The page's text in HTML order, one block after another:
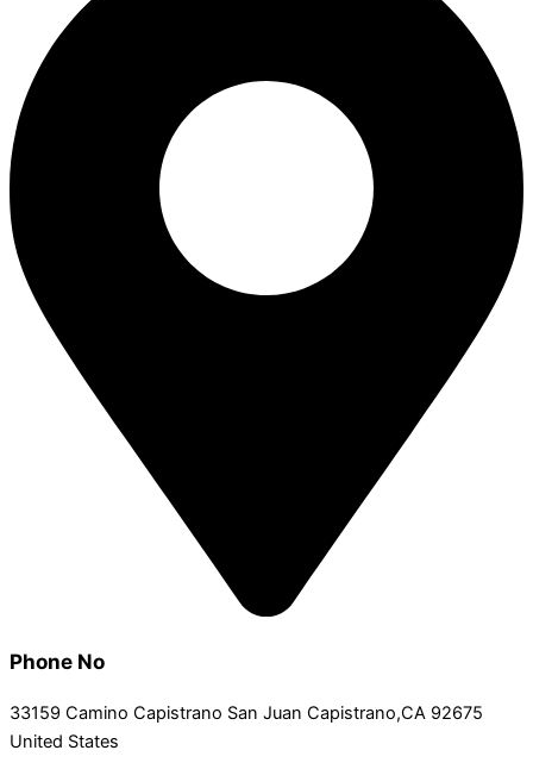
Phone No
33159 Camino Capistrano San Juan Capistrano,CA 92675
United States